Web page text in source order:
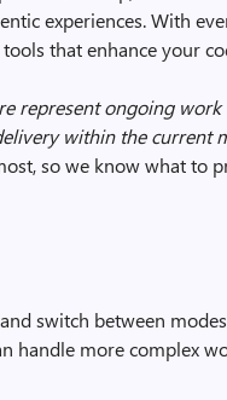
experiences. With
that enhance your
represent ongoing
within the current
so we know what to
switch between
handle more complex